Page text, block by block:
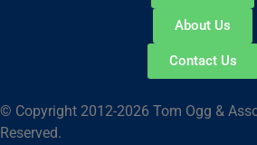
About Us
Contact Us
© Copyright 2012-2026 Tom Ogg &
Reserved.